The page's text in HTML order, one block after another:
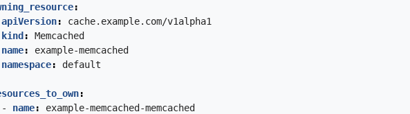
:
apiVersion:
cache.example.com/v1alpha1
kind:
Memcached
name:
example-memcached
namespace: default
:
- name:
example-memcached-memcached